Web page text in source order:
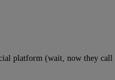
platform (wait, now they